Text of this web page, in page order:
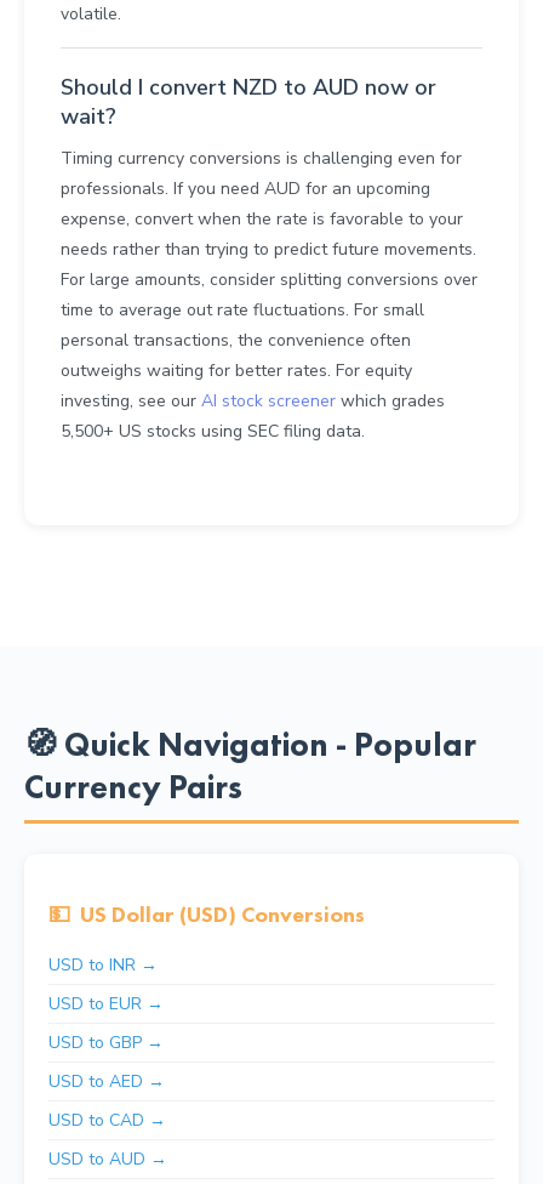
volatile.
Should I convert NZD to AUD now or
wait?
Timing currency conversions is challenging even for
professionals. If you need AUD for an upcoming
expense, convert when the rate is favorable to your
needs rather than trying to predict future movements.
For large amounts, consider splitting conversions over
time to average out rate fluctuations. For small
personal transactions, the convenience often
outweighs waiting for better rates. For equity
investing, see our AI stock screener which grades
5,500+ US stocks using SEC filing data.
🧭 Quick Navigation - Popular
Currency Pairs
💵 US Dollar (USD) Conversions
USD to INR →
USD to EUR →
USD to GBP →
USD to AED →
USD to CAD →
USD to AUD →